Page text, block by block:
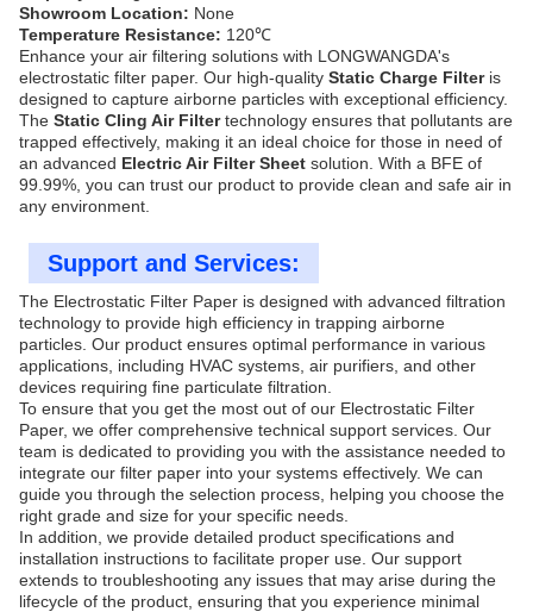
Showroom Location: None
Temperature Resistance: 120℃
Enhance your air filtering solutions with LONGWANGDA's
electrostatic filter paper. Our high-quality Static Charge Filter is
designed to capture airborne particles with exceptional efficiency.
The Static Cling Air Filtertechnology ensures that pollutants are
trapped effectively, making it an ideal choice for those in need of
an advanced Electric Air Filter Sheet solution. With a BFE of
99.99%, you can trust our product to provide clean and safe air in
any environment.
Support and Services:
The Electrostatic Filter Paper is designed with advanced filtration
technology to provide high efficiency in trapping airborne
particles. Our product ensures optimal performance in various
applications, including HVAC systems, air purifiers, and other
devices requiring fine particulate filtration.
To ensure that you get the most out of our Electrostatic Filter
Paper, we offer comprehensive technical support services. Our
team is dedicated to providing you with the assistance needed to
integrate our filter paper into your systems effectively. We can
guide you through the selection process, helping you choose the
right grade and size for your specific needs.
In addition, we provide detailed product specifications and
installation instructions to facilitate proper use. Our support
extends to troubleshooting any issues that may arise during the
lifecycle of the product, ensuring that you experience minimal